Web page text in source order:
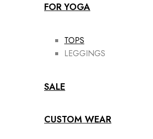
FOR YOGA
TOPS
LEGGINGS
SALE
CUSTOM WEAR